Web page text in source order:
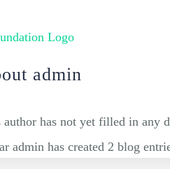
admin
author has not yet filled in any
admin has created 2 blog